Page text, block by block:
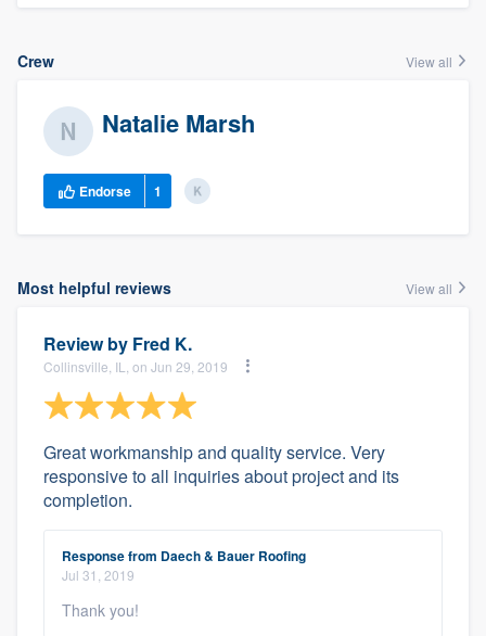
Crew View all
Natalie Marsh
Endorse 1
Most helpful reviews View all
Review by Fred K.
Collinsville, IL, on Jun 29, 2019
Great workmanship and quality service. Very
responsive to all inquiries about project and its
completion.
Response from Daech & Bauer Roofing
Jul 31, 2019
Thank you!